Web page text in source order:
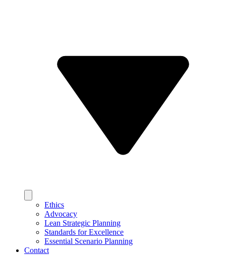
Ethics
Advocacy
Lean Strategic Planning
Standards for Excellence
Essential Scenario Planning
Contact